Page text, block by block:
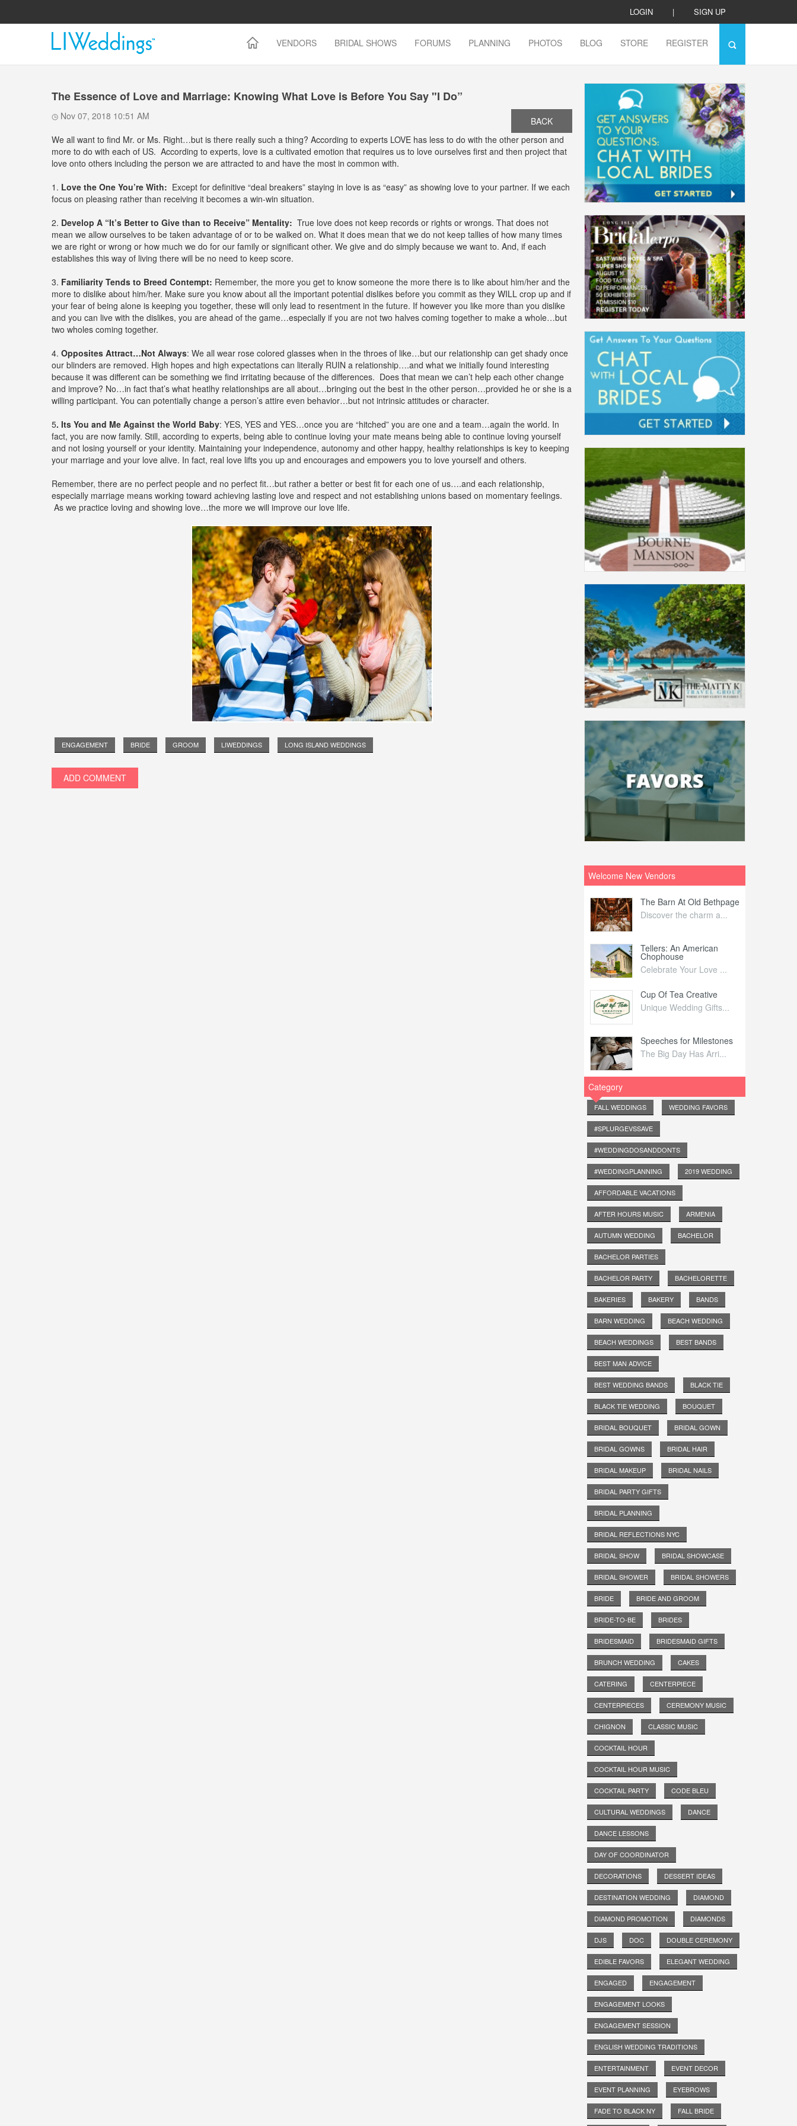
LOGIN | SIGN UP
VENDORS BRIDAL SHOWS FORUMS PLANNING PHOTOS BLOG STORE REGISTER
The Essence of Love and Marriage: Knowing What Love is Before You Say "I Do”
Nov 07, 2018 10:51 AM
BACK
We all want to find Mr. or Ms. Right…but is there really such a thing? According to experts LOVE has less to do with the other person and
more to do with each of US. According to experts, love is a cultivated emotion that requires us to love ourselves first and then project that
love onto others including the person we are attracted to and have the most in common with.
1. Love the One You’re With: Except for definitive “deal breakers” staying in love is as “easy” as showing love to your partner. If we each
focus on pleasing rather than receiving it becomes a win-win situation.
2. Develop A “It’s Better to Give than to Receive” Mentality: True love does not keep records or rights or wrongs. That does not
mean we allow ourselves to be taken advantage of or to be walked on. What it does mean that we do not keep tallies of how many times
we are right or wrong or how much we do for our family or significant other. We give and do simply because we want to. And, if each
establishes this way of living there will be no need to keep score.
3. Familiarity Tends to Breed Contempt: Remember, the more you get to know someone the more there is to like about him/her and the
more to dislike about him/her. Make sure you know about all the important potential dislikes before you commit as they WILL crop up and if
your fear of being alone is keeping you together, these will only lead to resentment in the future. If however you like more than you dislike
and you can live with the dislikes, you are ahead of the game…especially if you are not two halves coming together to make a whole…but
two wholes coming together.
4. Opposites Attract…Not Always: We all wear rose colored glasses when in the throes of like…but our relationship can get shady once
our blinders are removed. High hopes and high expectations can literally RUIN a relationship….and what we initially found interesting
because it was different can be something we find irritating because of the differences. Does that mean we can’t help each other change
and improve? No…in fact that’s what heatlhy relationships are all about…bringing out the best in the other person…provided he or she is a
willing participant. You can potentially change a person’s attire even behavior…but not intrinsic attitudes or character.
5. Its You and Me Against the World Baby: YES, YES and YES…once you are “hitched” you are one and a team…again the world. In
fact, you are now family. Still, according to experts, being able to continue loving your mate means being able to continue loving yourself
and not losing yourself or your identity. Maintaining your independence, autonomy and other happy, healthy relationships is key to keeping
your marriage and your love alive. In fact, real love lifts you up and encourages and empowers you to love yourself and others.
Remember, there are no perfect people and no perfect fit…but rather a better or best fit for each one of us….and each relationship,
especially marriage means working toward achieving lasting love and respect and not establishing unions based on momentary feelings.
As we practice loving and showing love…the more we will improve our love life.
ENGAGEMENT BRIDE GROOM LIWEDDINGS LONG ISLAND WEDDINGS
ADD COMMENT
Welcome New Vendors
The Barn At Old Bethpage
Discover the charm a...
Tellers: An American
Chophouse
Celebrate Your Love ...
Cup Of Tea Creative
Unique Wedding Gifts...
Speeches for Milestones
The Big Day Has Arri...
Category
FALL WEDDINGS WEDDING FAVORS
#SPLURGEVSSAVE
#WEDDINGDOSANDDONTS
#WEDDINGPLANNING 2019 WEDDING
AFFORDABLE VACATIONS
AFTER HOURS MUSIC ARMENIA
AUTUMN WEDDING BACHELOR
BACHELOR PARTIES
BACHELOR PARTY BACHELORETTE
BAKERIES BAKERY BANDS
BARN WEDDING BEACH WEDDING
BEACH WEDDINGS BEST BANDS
BEST MAN ADVICE
BEST WEDDING BANDS BLACK TIE
BLACK TIE WEDDING BOUQUET
BRIDAL BOUQUET BRIDAL GOWN
BRIDAL GOWNS BRIDAL HAIR
BRIDAL MAKEUP BRIDAL NAILS
BRIDAL PARTY GIFTS
BRIDAL PLANNING
BRIDAL REFLECTIONS NYC
BRIDAL SHOW BRIDAL SHOWCASE
BRIDAL SHOWER BRIDAL SHOWERS
BRIDE BRIDE AND GROOM
BRIDE-TO-BE BRIDES
BRIDESMAID BRIDESMAID GIFTS
BRUNCH WEDDING CAKES
CATERING CENTERPIECE
CENTERPIECES CEREMONY MUSIC
CHIGNON CLASSIC MUSIC
COCKTAIL HOUR
COCKTAIL HOUR MUSIC
COCKTAIL PARTY CODE BLEU
CULTURAL WEDDINGS DANCE
DANCE LESSONS
DAY OF COORDINATOR
DECORATIONS DESSERT IDEAS
DESTINATION WEDDING DIAMOND
DIAMOND PROMOTION DIAMONDS
DJS DOC DOUBLE CEREMONY
EDIBLE FAVORS ELEGANT WEDDING
ENGAGED ENGAGEMENT
ENGAGEMENT LOOKS
ENGAGEMENT SESSION
ENGLISH WEDDING TRADITIONS
ENTERTAINMENT EVENT DECOR
EVENT PLANNING EYEBROWS
FADE TO BLACK NY FALL BRIDE